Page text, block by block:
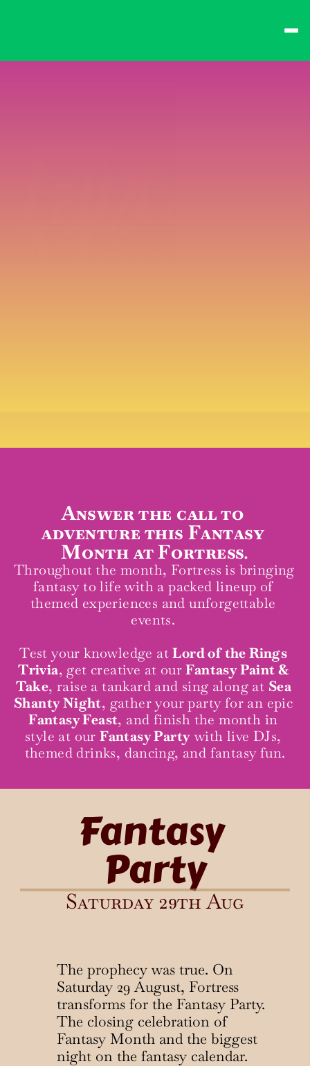
Spend $15 at the bar
Answer the call to
adventure this Fantasy
Month at Fortress.
Throughout the month, Fortress is bringing
fantasy to life with a packed lineup of
themed experiences and unforgettable
events.
Test your knowledge at Lord of the Rings
Trivia, get creative at our Fantasy Paint &
Take, raise a tankard and sing along at Sea
Shanty Night
Fantasy Feast, and finish the month in
style at our Fantasy Party with live DJs,
themed drinks, dancing, and fantasy fun.
Fantasy
Party
Saturday 29th Aug
The prophecy was true. On
Saturday 29 August, Fortress
transforms for the Fantasy Party.
The closing celebration of
Fantasy Month and the biggest
night on the fantasy calendar.